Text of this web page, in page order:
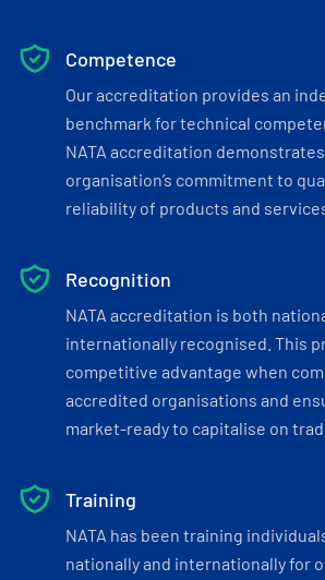
Competence
Our accreditation provides an
benchmark for technical
NATA accreditation
organisation’s commitment to
reliability of products and
Recognition
NATA accreditation is both
internationally recognised. This
competitive advantage when
accredited organisations and
market-ready to capitalise on
Training
NATA has been training
nationally and internationally for